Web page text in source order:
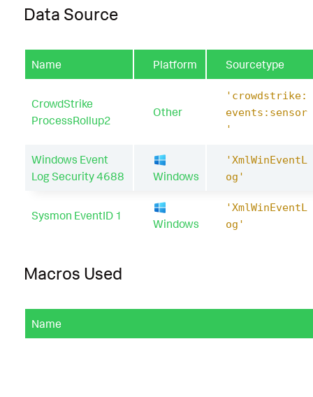
Data Source
Name Platform Sourcetype
CrowdStrike
ProcessRollup2
Other
'crowdstrike:
events:sensor
'
Windows Event
Log Security 4688
Windows
'XmlWinEventL
og'
Sysmon EventID 1
Windows
'XmlWinEventL
og'
Macros Used
Name